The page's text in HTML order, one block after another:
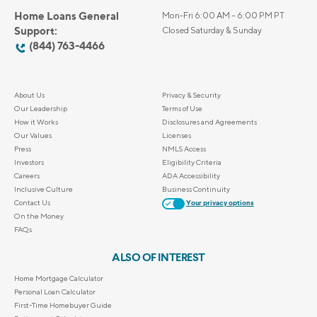
Home Loans General
Support:
(844) 763-4466
Mon-Fri 6:00 AM – 6:00 PM PT
Closed Saturday & Sunday
About Us
Our Leadership
How it Works
Our Values
Press
Investors
Careers
Inclusive Culture
Contact Us
On the Money
FAQs
Privacy & Security
Terms of Use
Disclosures and Agreements
Licenses
NMLS Access
Eligibility Criteria
ADA Accessibility
Business Continuity
Your privacy options
ALSO OF INTEREST
Home Mortgage Calculator
Personal Loan Calculator
First-Time Homebuyer Guide